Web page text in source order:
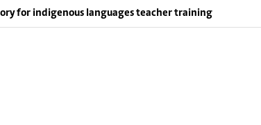
for indigenous languages teacher training